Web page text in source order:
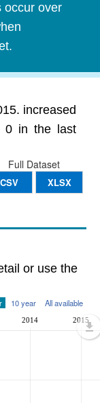
occur over
increased
0 in the last
Full Dataset
CSV XLSX
or use the
10 year All available
2014 2015